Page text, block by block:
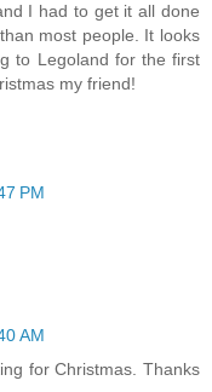
I had to get it all done
most people. It looks
to Legoland for the first
my friend!
PM
AM
for Christmas. Thanks